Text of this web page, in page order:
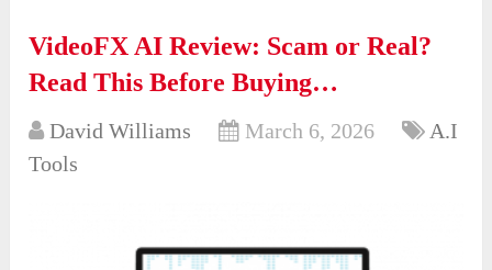
VideoFX AI Review: Scam or Real?
Read This Before Buying…
David Williams March 6, 2026
A.I
Tools